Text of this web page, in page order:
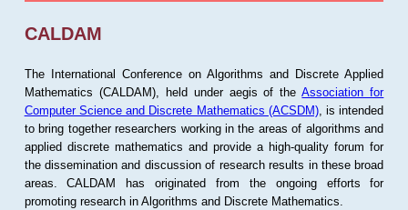
CALDAM
The International Conference on Algorithms and Discrete Applied
Mathematics (CALDAM), held under aegis of theAssociation for
Computer Science and Discrete Mathematics (ACSDM), is intended
to bring together researchers working in the areas of algorithms and
applied discrete mathematics and provide a high-quality forum for
the dissemination and discussion of research results in these broad
areas. CALDAM has originated from the ongoing efforts for
promoting research in Algorithms and Discrete Mathematics.